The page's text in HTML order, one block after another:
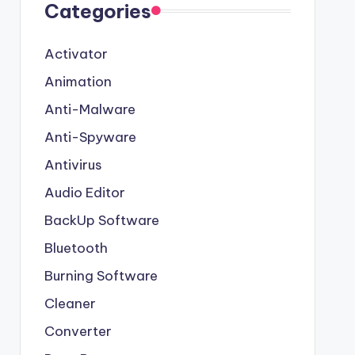
Categories
Activator
Animation
Anti-Malware
Anti-Spyware
Antivirus
Audio Editor
BackUp Software
Bluetooth
Burning Software
Cleaner
Converter